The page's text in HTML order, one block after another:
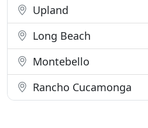
Upland
Long Beach
Montebello
Rancho Cucamonga